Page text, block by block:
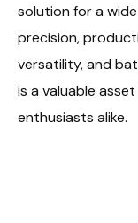
solution for a
precision,
versatility, and
is a valuable
enthusiasts alike.